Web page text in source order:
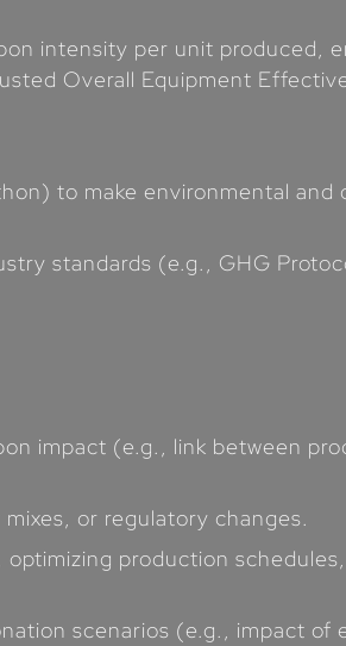
intensity per unit produced,
Overall Equipment
to make environmental and
standards (e.g., GHG
impact (e.g., link between
or regulatory changes.
production
scenarios (e.g., impact of